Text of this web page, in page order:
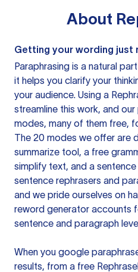
About
Getting your wording just
Paraphrasing is a natural
it helps you clarify your
your audience. Using a
streamline this work, and
modes, many of them free,
The 20 modes we offer are
summarize tool, a free
simplify text, and a
sentence rephrasers and
and we pride ourselves on
reword generator accounts
sentence and paragraph
When you google
results, from a free